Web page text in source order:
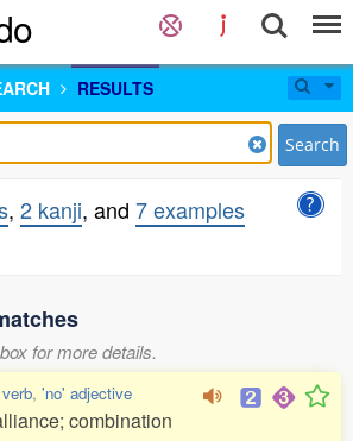
RESULTS
Search
, 2 kanji, and 7 examples
for more details.
, 'no' adjective
combination